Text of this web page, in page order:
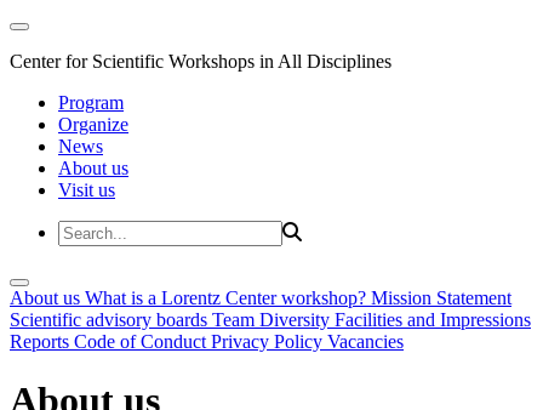
Center for Scientific Workshops in All Disciplines
Program
Organize
News
About us
Visit us
About us What is a Lorentz Center workshop? Mission Statement
Scientific advisory boards Team Diversity Facilities and Impressions
Reports Code of Conduct Privacy Policy Vacancies
About us